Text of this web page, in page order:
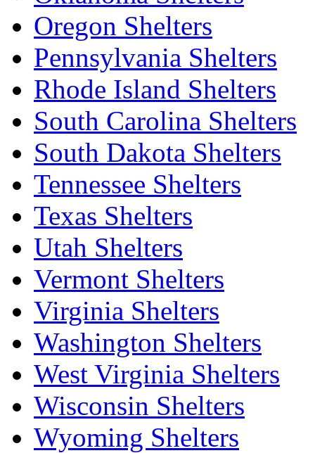
Oregon Shelters
Pennsylvania Shelters
Rhode Island Shelters
South Carolina Shelters
South Dakota Shelters
Tennessee Shelters
Texas Shelters
Utah Shelters
Vermont Shelters
Virginia Shelters
Washington Shelters
West Virginia Shelters
Wisconsin Shelters
Wyoming Shelters